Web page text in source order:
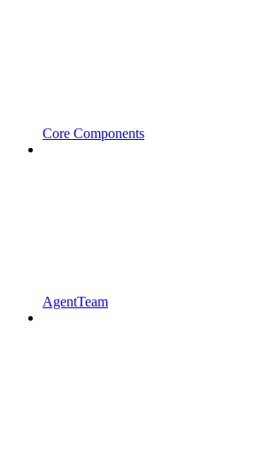
Core Components
AgentTeam